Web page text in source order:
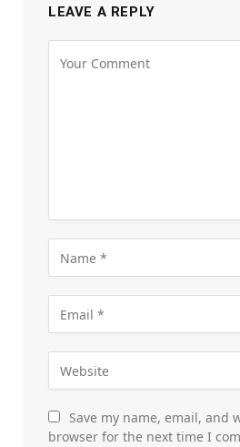
LEAVE A REPLY
Save my name, email, and
browser for the next time I